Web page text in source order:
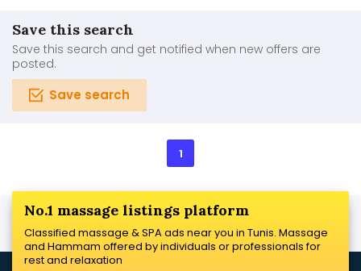
Save this search
Save this search and get notified when new offers are
posted.
Save search
1
No.1 massage listings platform
Classified massage & SPA ads near you in Tunis. Massage
and Hammam offered by individuals or professionals for
rest and relaxation